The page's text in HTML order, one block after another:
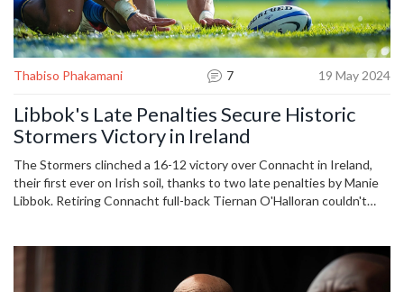
Thabiso Phakamani 7 19 May 2024
Libbok's Late Penalties Secure Historic
Stormers Victory in Ireland
The Stormers clinched a 16-12 victory over Connacht in Ireland,
their first ever on Irish soil, thanks to two late penalties by Manie
Libbok. Retiring Connacht full-back Tiernan O'Halloran couldn't
spot in the United Rugby Championship quarter-finals.